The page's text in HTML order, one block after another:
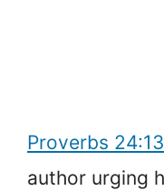
Proverbs
author urging